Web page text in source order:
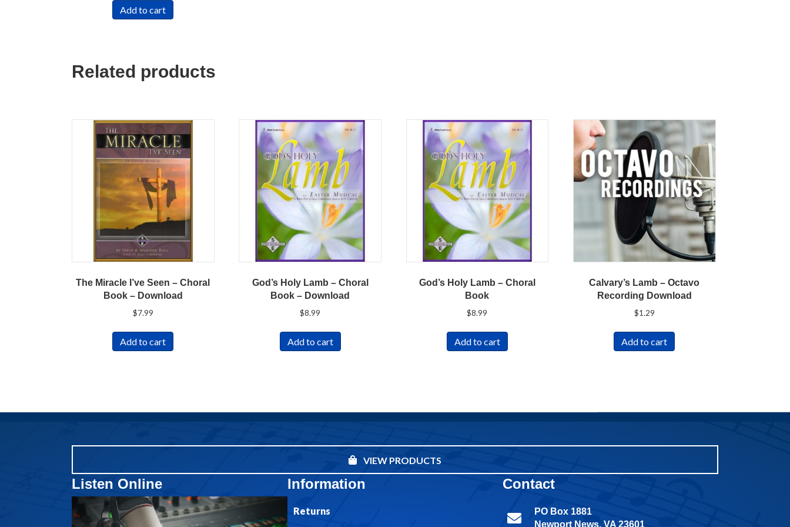
Add to cart
Related products
The Miracle I’ve Seen – Choral
Book – Download
$7.99
Add to cart
God’s Holy Lamb – Choral
Book – Download
$8.99
Add to cart
God’s Holy Lamb – Choral
Book
$8.99
Add to cart
Calvary’s Lamb – Octavo
Recording Download
$1.29
Add to cart
VIEW PRODUCTS
Listen Online Information
Returns
Contact
PO Box 1881
Newport News, VA 23601